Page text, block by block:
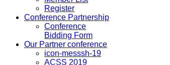
Register
Conference Partnership
Conference
Bidding Form
Our Partner conference
icon-messsh-19
ACSS 2019